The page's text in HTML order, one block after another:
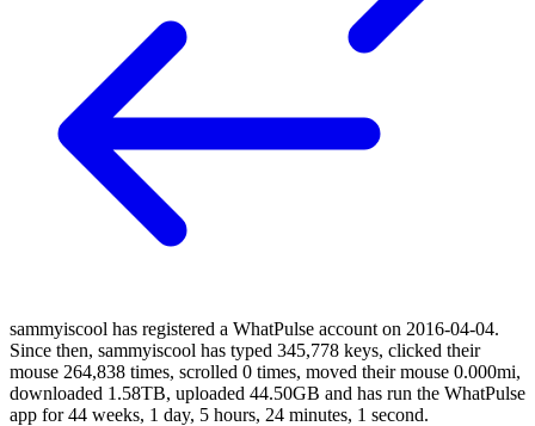
sammyiscool has registered a WhatPulse account on 2016-04-04.
Since then, sammyiscool has typed 345,778 keys, clicked their
mouse 264,838 times, scrolled 0 times, moved their mouse 0.000mi,
downloaded 1.58TB, uploaded 44.50GB and has run the WhatPulse
app for 44 weeks, 1 day, 5 hours, 24 minutes, 1 second.